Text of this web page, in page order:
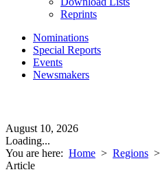
Reprints
Nominations
Special Reports
Events
Newsmakers
August 10, 2026
Loading...
You are here: Home > Regions >
Article